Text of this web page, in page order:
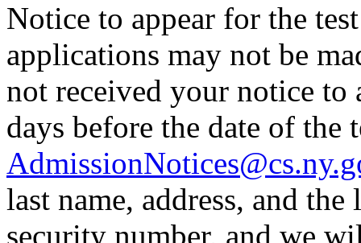
Notice to appear for the
applications may not be
not received your notice to
days before the date of the
last name, address, and
security number, and we